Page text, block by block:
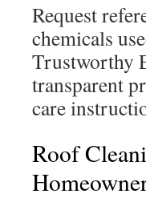
Request
chemicals
Trustworthy
transparent
care
Roof